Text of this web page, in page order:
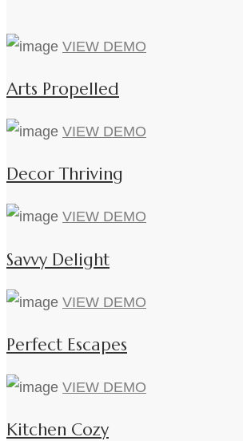
VIEW DEMO
Arts Propelled
VIEW DEMO
Decor Thriving
VIEW DEMO
Savvy Delight
VIEW DEMO
Perfect Escapes
VIEW DEMO
Kitchen Cozy